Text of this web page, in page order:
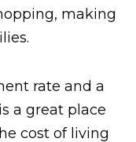
making
rate and a
a great place
cost of living